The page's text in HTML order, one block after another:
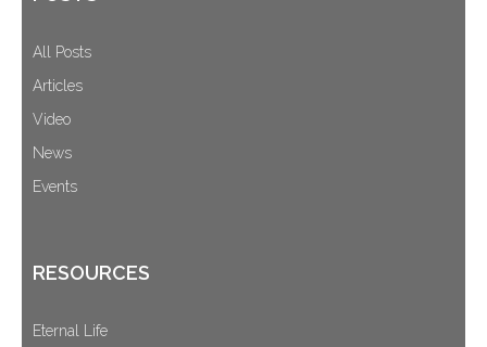
All Posts
Articles
Video
News
Events
RESOURCES
Eternal Life